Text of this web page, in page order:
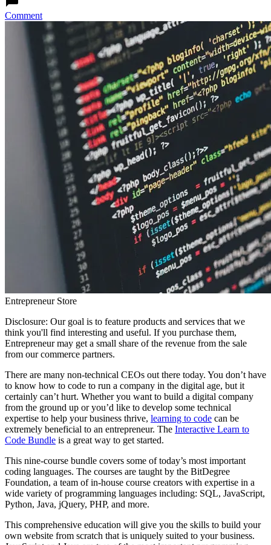
Comment
Entrepreneur Store
Disclosure: Our goal is to feature products and services that we
think you'll find interesting and useful. If you purchase them,
Entrepreneur may get a small share of the revenue from the sale
from our commerce partners.
There are many non-technical CEOs out there today. You don’t have
to know how to code to run a company in the digital age, but it
certainly can’t hurt. Whether you want to build a digital company
from the ground up or you’d like to develop some technical
expertise to help your business thrive, learning to code can be
extremely beneficial to an entrepreneur. The Interactive Learn to
Code Bundle is a great way to get started.
This nine-course bundle covers some of today’s most important
coding languages. The courses are taught by the BitDegree
Foundation, a team of in-house course creators with expertise in a
wide variety of programming languages including: SQL, JavaScript,
Python, Java, jQuery, PHP, and more.
This comprehensive education will give you the skills to build your
own website from scratch that is uniquely suited to your business.